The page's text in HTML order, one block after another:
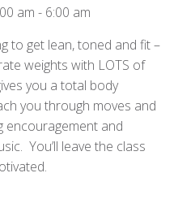
am - 6:00 am
to get lean, toned and fit –
weights with LOTS of
you a total body
you through moves and
encouragement and
You’ll leave the class